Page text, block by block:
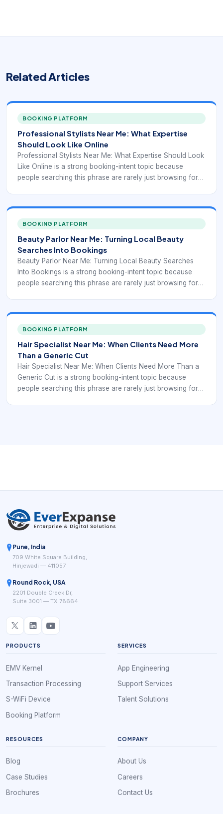
Related Articles
BOOKING PLATFORM
Professional Stylists Near Me: What Expertise
Should Look Like Online
Professional Stylists Near Me: What Expertise Should Look
Like Online is a strong booking-intent topic because
people searching this phrase are rarely just browsing for
business that wins is often the one that reduces
uncertainty fastest. Clients want to understand whether the
salon can handle proof of training and professionalism,
whether the service menu matches their goal, and whether
the appointment can be booked without phone tag or
vague back-and-forth.
BOOKING PLATFORM
Beauty Parlor Near Me: Turning Local Beauty
Searches Into Bookings
Beauty Parlor Near Me: Turning Local Beauty Searches
Into Bookings is a strong booking-intent topic because
people searching this phrase are rarely just browsing for
business that wins is often the one that reduces
uncertainty fastest. Clients want to understand whether the
salon can handle multi-service beauty convenience,
whether the service menu matches their goal, and whether
the appointment can be booked without phone tag or
vague back-and-forth.
BOOKING PLATFORM
Hair Specialist Near Me: When Clients Need More
Than a Generic Cut
Hair Specialist Near Me: When Clients Need More Than a
Generic Cut is a strong booking-intent topic because
people searching this phrase are rarely just browsing for
Pune, India
709 White Square Building,
Hinjewadi — 411057
Round Rock, USA
2201 Double Creek Dr,
Suite 3001 — TX 78664
PRODUCTS
EMV Kernel
Transaction Processing
S-WiFi Device
Booking Platform
SERVICES
App Engineering
Support Services
Talent Solutions
RESOURCES
Blog
Case Studies
Brochures
COMPANY
About Us
Careers
Contact Us